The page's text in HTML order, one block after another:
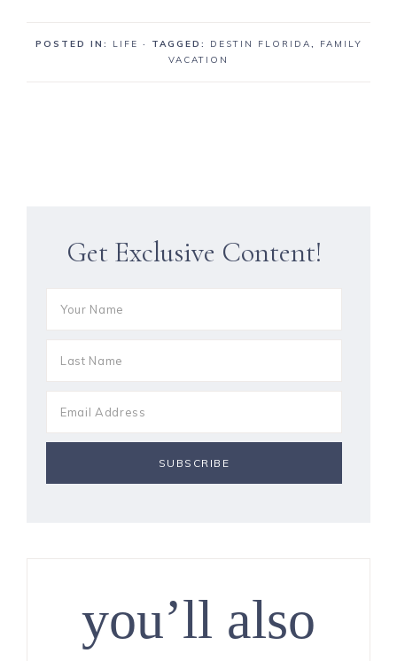
POSTED IN: LIFE · TAGGED: DESTIN FLORIDA,
FAMILY
VACATION
Get Exclusive Content!
you’ll also